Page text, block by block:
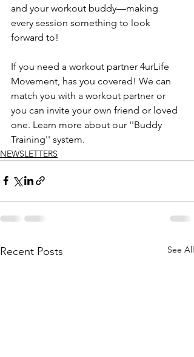
and your workout buddy—making
every session something to look
forward to!
If you need a workout partner 4urLife
Movement, has you covered! We can
match you with a workout partner or
you can invite your own friend or loved
one. Learn more about our ''Buddy
Training'' system.
NEWSLETTERS
Recent Posts See All